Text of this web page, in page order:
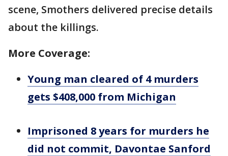
scene, Smothers delivered precise details
about the killings.
More Coverage:
Young man cleared of 4 murders
gets $408,000 from Michigan
Imprisoned 8 years for murders he
did not commit, Davontae Sanford